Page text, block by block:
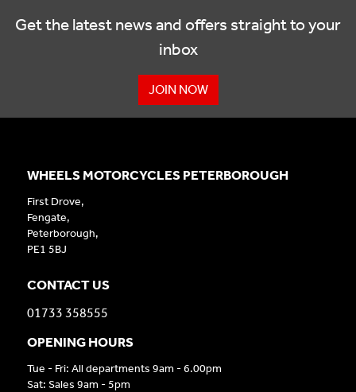
Get the latest news and offers straight to your
inbox
JOIN NOW
WHEELS MOTORCYCLES PETERBOROUGH
First Drove,
Fengate,
Peterborough,
PE1 5BJ
CONTACT US
01733 358555
OPENING HOURS
Tue - Fri: All departments 9am - 6.00pm
Sat: Sales 9am - 5pm